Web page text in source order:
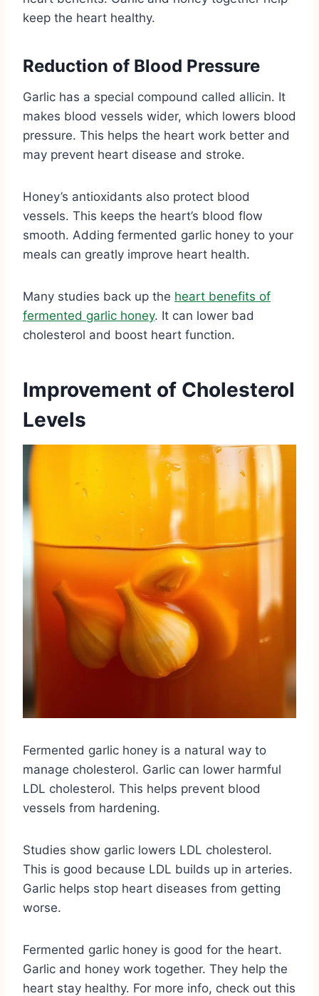
keep the heart healthy.
Reduction of Blood Pressure
Garlic has a special compound called allicin. It
makes blood vessels wider, which lowers blood
pressure. This helps the heart work better and
may prevent heart disease and stroke.
Honey’s antioxidants also protect blood
vessels. This keeps the heart’s blood flow
smooth. Adding fermented garlic honey to your
meals can greatly improve heart health.
Many studies back up the heart benefits of
fermented garlic honey. It can lower bad
cholesterol and boost heart function.
Improvement of Cholesterol
Levels
Fermented garlic honey is a natural way to
manage cholesterol. Garlic can lower harmful
LDL cholesterol. This helps prevent blood
vessels from hardening.
Studies show garlic lowers LDL cholesterol.
This is good because LDL builds up in arteries.
Garlic helps stop heart diseases from getting
worse.
Fermented garlic honey is good for the heart.
Garlic and honey work together. They help the
heart stay healthy. For more info, check out this